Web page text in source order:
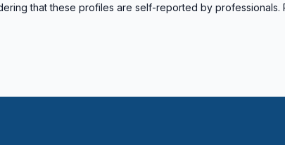
that these profiles are self-reported by professionals.